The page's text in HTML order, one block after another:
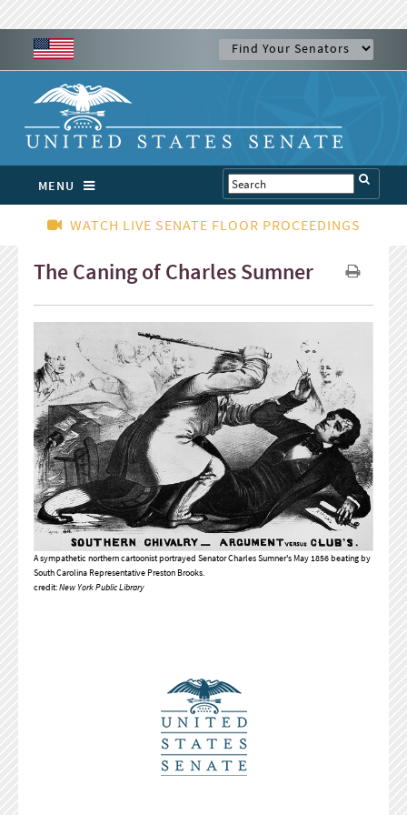
MENU
WATCH LIVE SENATE FLOOR PROCEEDINGS
The Caning of Charles Sumner
A sympathetic northern cartoonist portrayed Senator Charles Sumner's May 1856 beating by
South Carolina Representative Preston Brooks.
credit:New York Public Library